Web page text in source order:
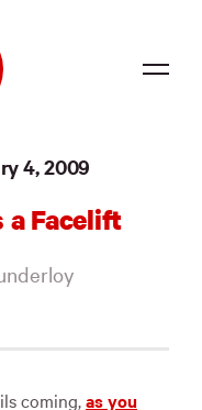
4, 2009
a Facelift
coming,as you